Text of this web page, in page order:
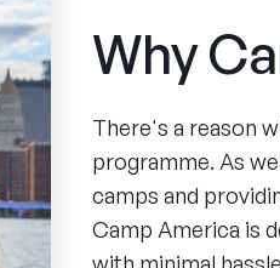
Why
There's a reason
programme. As
camps and
Camp America is